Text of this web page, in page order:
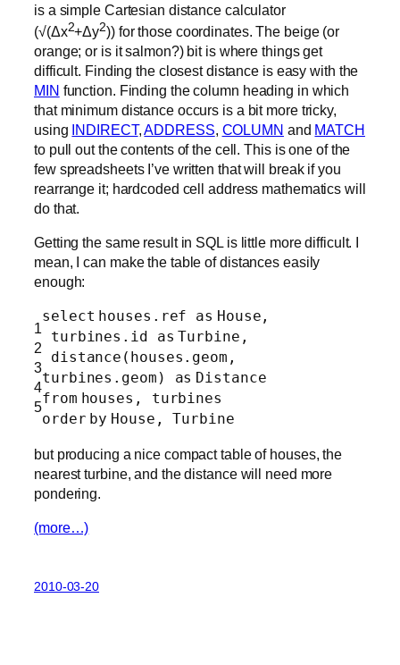
is a simple Cartesian distance calculator
(√(Δx2+Δy2)) for those coordinates. The beige (or
orange; or is it salmon?) bit is where things get
difficult. Finding the closest distance is easy with the
MIN function. Finding the column heading in which
that minimum distance occurs is a bit more tricky,
using INDIRECT,ADDRESS, COLUMN and MATCH
to pull out the contents of the cell. This is one of the
few spreadsheets I’ve written that will break if you
rearrange it; hardcoded cell address mathematics will
do that.
Getting the same result in SQL is little more difficult. I
mean, I can make the table of distances easily
enough:
1
2
3
4
5
select houses.ref as House,
turbines.id as Turbine,
distance(houses.geom,
turbines.geom) as Distance
from houses, turbines
order by House, Turbine
but producing a nice compact table of houses, the
nearest turbine, and the distance will need more
pondering.
(more…)
2010-03-20